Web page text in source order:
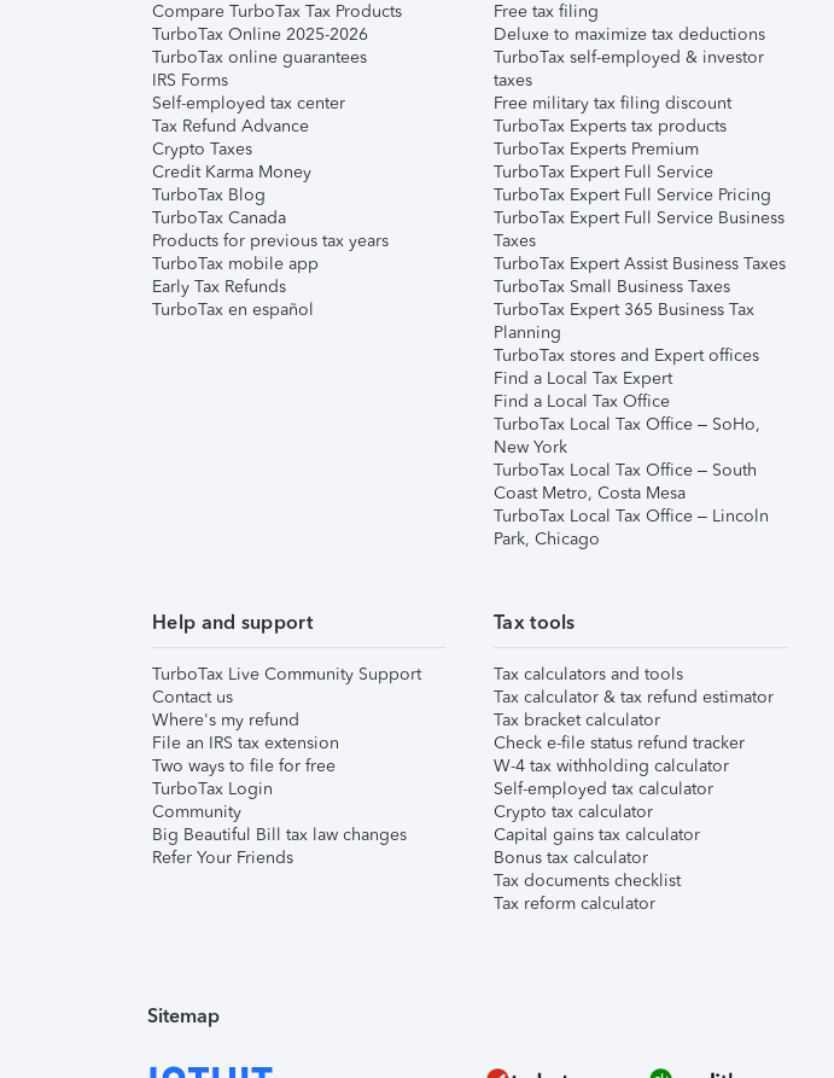
Compare TurboTax Tax Products
TurboTax Online 2025-2026
TurboTax online guarantees
IRS Forms
Self-employed tax center
Tax Refund Advance
Crypto Taxes
Credit Karma Money
TurboTax Blog
TurboTax Canada
Products for previous tax years
TurboTax mobile app
Early Tax Refunds
TurboTax en español
Free tax filing
Deluxe to maximize tax deductions
TurboTax self-employed & investor
taxes
Free military tax filing discount
TurboTax Experts tax products
TurboTax Experts Premium
TurboTax Expert Full Service
TurboTax Expert Full Service Pricing
TurboTax Expert Full Service Business
Taxes
TurboTax Expert Assist Business Taxes
TurboTax Small Business Taxes
TurboTax Expert 365 Business Tax
Planning
TurboTax stores and Expert offices
Find a Local Tax Expert
Find a Local Tax Office
TurboTax Local Tax Office – SoHo,
New York
TurboTax Local Tax Office – South
Coast Metro, Costa Mesa
TurboTax Local Tax Office – Lincoln
Park, Chicago
Help and support
TurboTax Live Community Support
Contact us
Where's my refund
File an IRS tax extension
Two ways to file for free
TurboTax Login
Community
Big Beautiful Bill tax law changes
Refer Your Friends
Tax tools
Tax calculators and tools
Tax calculator & tax refund estimator
Tax bracket calculator
Check e-file status refund tracker
W-4 tax withholding calculator
Self-employed tax calculator
Crypto tax calculator
Capital gains tax calculator
Bonus tax calculator
Tax documents checklist
Tax reform calculator
Sitemap